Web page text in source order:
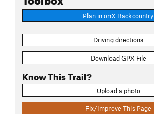
Plan in onX Backcountry
Driving directions
Download GPX File
Know This Trail?
Upload a photo
Fix/Improve This Page